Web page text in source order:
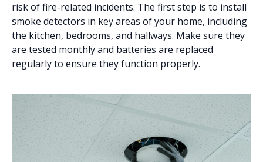
risk of fire-related incidents. The first step is to install
smoke detectors in key areas of your home, including
the kitchen, bedrooms, and hallways. Make sure they
are tested monthly and batteries are replaced
regularly to ensure they function properly.